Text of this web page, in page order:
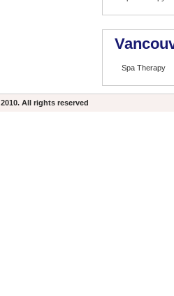
Spa Therapy
2010. All rights reserved